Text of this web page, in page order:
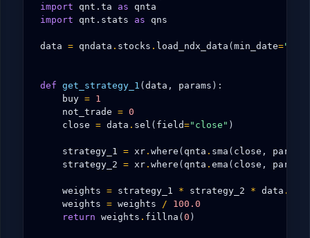
import
qnt.ta as
qnta
import
qnt.stats as qns
data = qndata . stocks . load_ndx_data ( min_date=
def get_strategy_1 ( data , params ):
buy = 1
not_trade = 0
close = data . sel ( field="close" )
strategy_1 = xr . where ( qnta . sma ( close , params
strategy_2 = xr . where ( qnta . ema ( close , params
weights = strategy_1 * strategy_2 * data .
weights = weights /
100.0
return weights . fillna ( 0 )